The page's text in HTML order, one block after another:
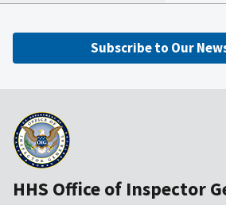
Subscribe to Our
HHS Office of Inspector